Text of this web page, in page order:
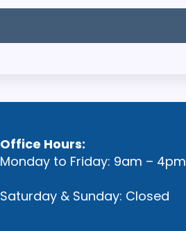
Office Hours:
Monday to Friday: 9am – 4pm
Saturday & Sunday: Closed